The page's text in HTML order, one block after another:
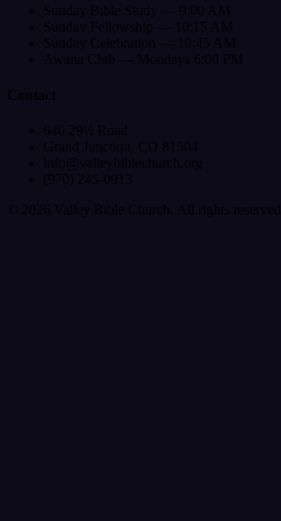
Sunday Bible Study — 9:00 AM
Sunday Fellowship — 10:15 AM
Sunday Celebration — 10:45 AM
Awana Club — Mondays 6:00 PM
Contact
646 29½ Road
Grand Junction, CO 81504
info@valleybiblechurch.org
(970) 245-0913
©
2026 Valley Bible Church. All rights reserved.